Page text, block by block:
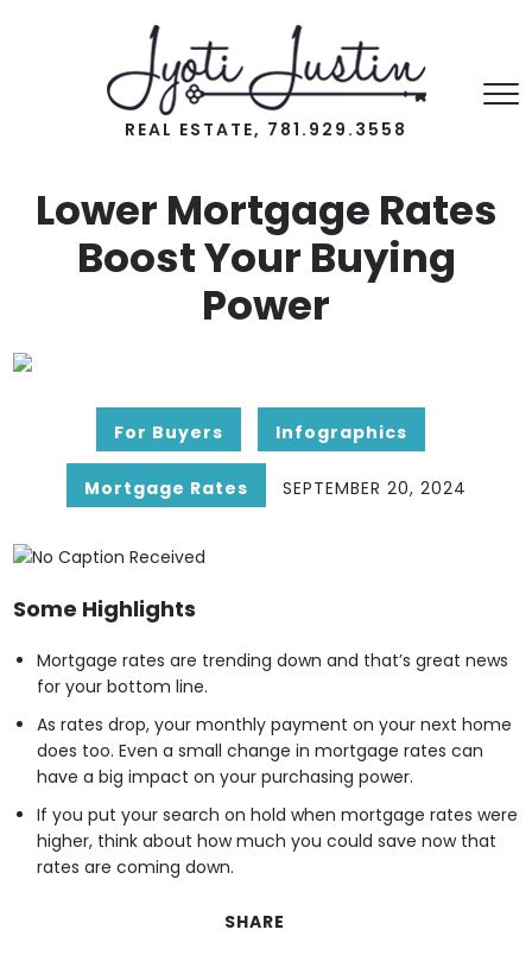
REAL ESTATE, 781.929.3558
Lower Mortgage Rates
Boost Your Buying
Power
For Buyers Infographics
Mortgage Rates SEPTEMBER 20, 2024
Some Highlights
Mortgage rates are trending down and that’s great news
for your bottom line.
As rates drop, your monthly payment on your next home
does too. Even a small change in mortgage rates can
have a big impact on your purchasing power.
If you put your search on hold when mortgage rates were
higher, think about how much you could save now that
rates are coming down.
SHARE